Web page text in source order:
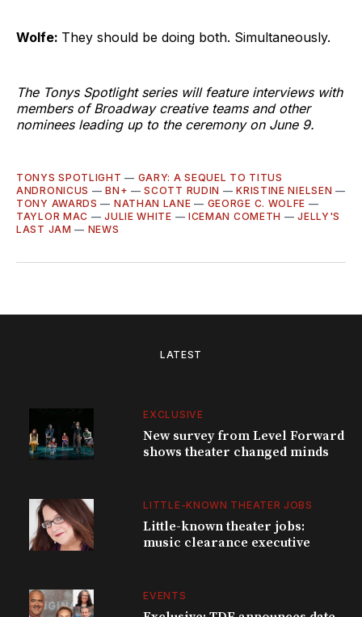
Wolfe: They should be doing both. Simultaneously.
The Tonys Spotlight series will feature interviews with
members of Broadway creative teams and other
nominees leading up to the ceremony on June 9.
TONYS SPOTLIGHT — GARY: A SEQUEL TO TITUS
ANDRONICUS —BN+ —SCOTT RUDIN —KRISTINE NIELSEN —
TONY AWARDS — NATHAN LANE — GEORGE C. WOLFE —
TAYLOR MAC —JULIE WHITE — ICEMAN COMETH —JELLY'S
LAST JAM — NEWS
LATEST
EXCLUSIVE
New survey from Level Forward
shows theater changed minds
LITTLE-KNOWN THEATER JOBS
Little-known theater jobs:
music clearance executive
EVENTS